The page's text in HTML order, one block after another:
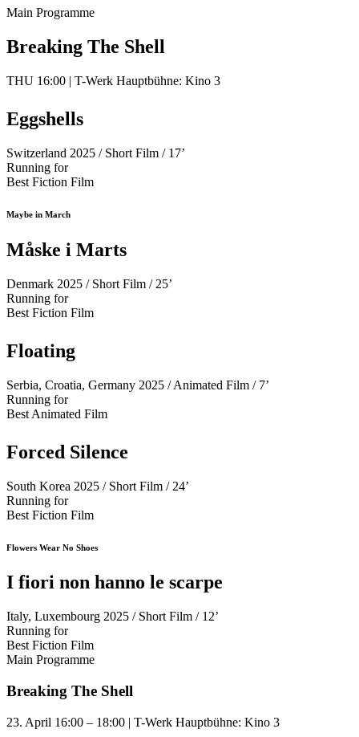
Main Programme
Breaking The Shell
THU 16:00 | T-Werk Hauptbühne: Kino 3
Eggshells
Switzerland 2025 / Short Film / 17’
Running for
Best Fiction Film
Maybe in March
Måske i Marts
Denmark 2025 / Short Film / 25’
Running for
Best Fiction Film
Floating
Serbia, Croatia, Germany 2025 / Animated Film / 7’
Running for
Best Animated Film
Forced Silence
South Korea 2025 / Short Film / 24’
Running for
Best Fiction Film
Flowers Wear No Shoes
I fiori non hanno le scarpe
Italy, Luxembourg 2025 / Short Film / 12’
Running for
Best Fiction Film
Main Programme
Breaking The Shell
23. April 16:00 – 18:00 | T-Werk Hauptbühne: Kino 3